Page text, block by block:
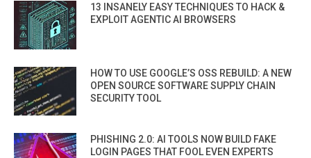
13 INSANELY EASY TECHNIQUES TO HACK &
EXPLOIT AGENTIC AI BROWSERS
HOW TO USE GOOGLE’S OSS REBUILD: A NEW
OPEN SOURCE SOFTWARE SUPPLY CHAIN
SECURITY TOOL
PHISHING 2.0: AI TOOLS NOW BUILD FAKE
LOGIN PAGES THAT FOOL EVEN EXPERTS